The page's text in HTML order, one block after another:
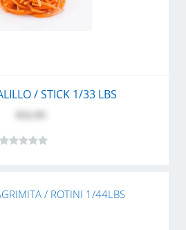
/ STICK 1/33 LBS